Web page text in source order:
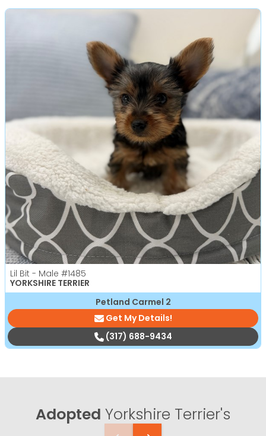
Lil Bit - Male #1485
YORKSHIRE TERRIER
Petland Carmel 2
Get My Details!
(317) 688-9434
Adopted Yorkshire Terrier's